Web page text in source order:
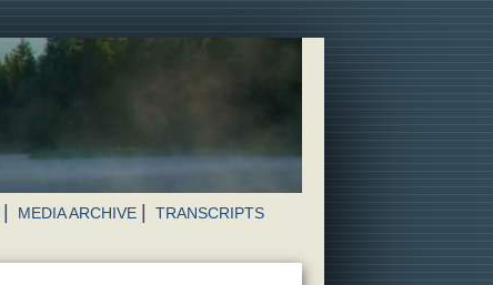
MEDIA ARCHIVE TRANSCRIPTS